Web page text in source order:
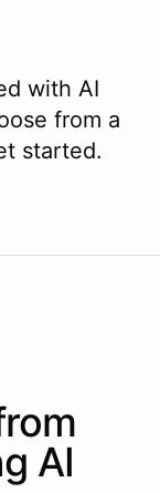
with AI
from a
started.
AI